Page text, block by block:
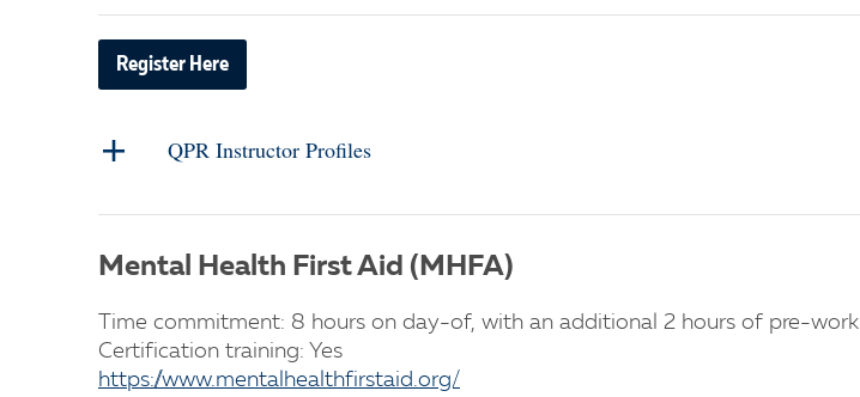
Register Here
QPR Instructor Profiles
Mental Health First Aid (MHFA)
Time commitment: 8 hours on day-of, with an additional 2 hours of pre-work
Certification training: Yes
https://www.mentalhealthfirstaid.org/